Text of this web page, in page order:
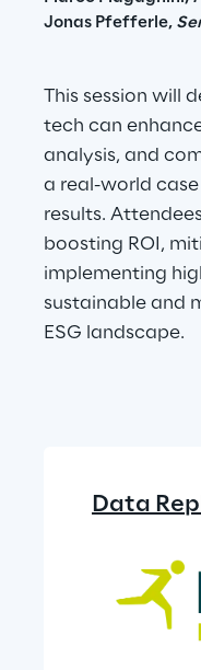
Jonas Pfefferle,
This session will
tech can
analysis, and
a real-world
results.
boosting ROI,
implementing
sustainable and
ESG landscape.
Data